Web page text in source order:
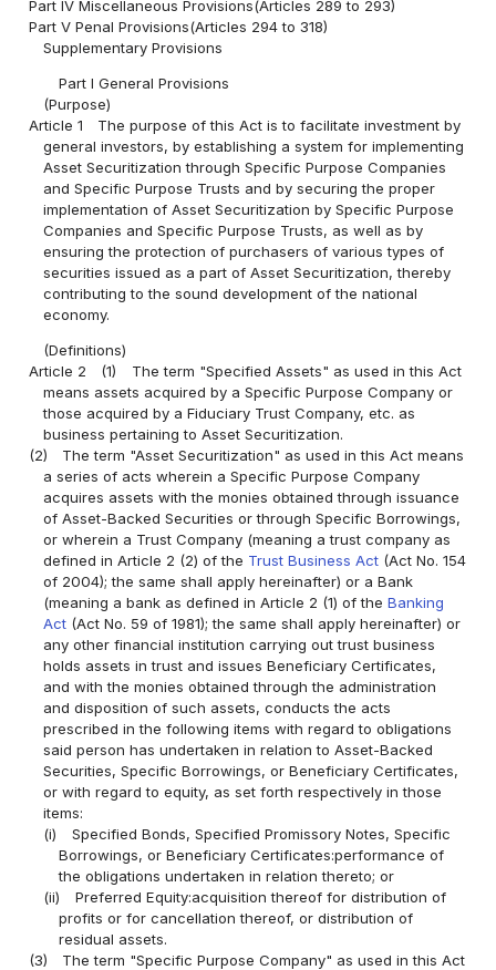
Part IV Miscellaneous Provisions(Articles 289 to 293)
Part V Penal Provisions(Articles 294 to 318)
Supplementary Provisions
Part I General Provisions
(Purpose)
Article 1
The purpose of this Act is to facilitate investment by
general investors, by establishing a system for implementing
Asset Securitization through Specific Purpose Companies
and Specific Purpose Trusts and by securing the proper
implementation of Asset Securitization by Specific Purpose
Companies and Specific Purpose Trusts, as well as by
ensuring the protection of purchasers of various types of
securities issued as a part of Asset Securitization, thereby
contributing to the sound development of the national
economy.
(Definitions)
Article 2
(1)
The term "Specified Assets" as used in this Act
means assets acquired by a Specific Purpose Company or
those acquired by a Fiduciary Trust Company, etc. as
business pertaining to Asset Securitization.
(2)
The term "Asset Securitization" as used in this Act means
a series of acts wherein a Specific Purpose Company
acquires assets with the monies obtained through issuance
of Asset-Backed Securities or through Specific Borrowings,
or wherein a Trust Company (meaning a trust company as
defined in Article 2 (2) of the Trust Business Act (Act No. 154
of 2004); the same shall apply hereinafter) or a Bank
(meaning a bank as defined in Article 2 (1) of theBanking
Act (Act No. 59 of 1981); the same shall apply hereinafter) or
any other financial institution carrying out trust business
holds assets in trust and issues Beneficiary Certificates,
and with the monies obtained through the administration
and disposition of such assets, conducts the acts
prescribed in the following items with regard to obligations
said person has undertaken in relation to Asset-Backed
Securities, Specific Borrowings, or Beneficiary Certificates,
or with regard to equity, as set forth respectively in those
items:
(i)
Specified Bonds, Specified Promissory Notes, Specific
Borrowings, or Beneficiary Certificates:performance of
the obligations undertaken in relation thereto; or
(ii)
Preferred Equity:acquisition thereof for distribution of
profits or for cancellation thereof, or distribution of
residual assets.
(3)
The term "Specific Purpose Company" as used in this Act